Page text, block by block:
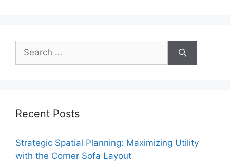
Search
for:
Recent Posts
Strategic Spatial Planning: Maximizing Utility
with the Corner Sofa Layout